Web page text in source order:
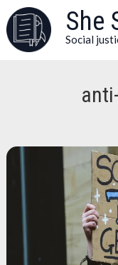
Skip
to
content
She
Social